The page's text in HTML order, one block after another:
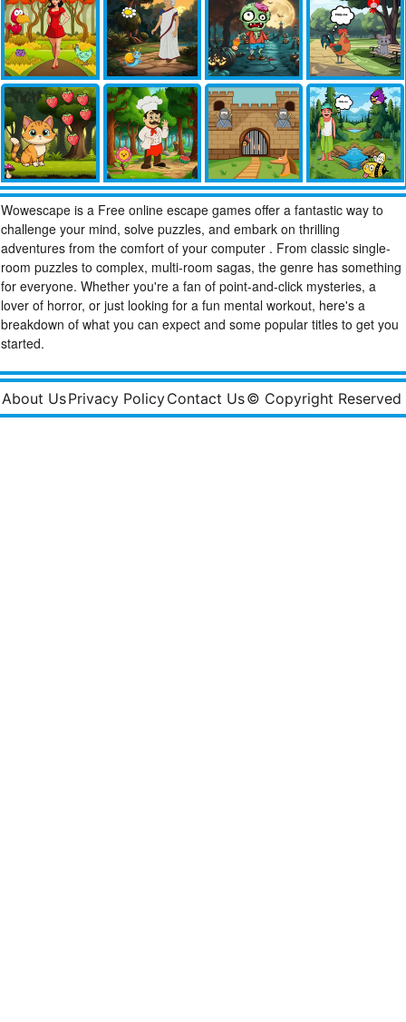
Wowescape is a Free online escape games offer a fantastic way to
challenge your mind, solve puzzles, and embark on thrilling
adventures from the comfort of your computer . From classic single-
room puzzles to complex, multi-room sagas, the genre has something
for everyone. Whether you're a fan of point-and-click mysteries, a
lover of horror, or just looking for a fun mental workout, here's a
breakdown of what you can expect and some popular titles to get you
started.
About UsPrivacy PolicyContact Us© Copyright Reserved